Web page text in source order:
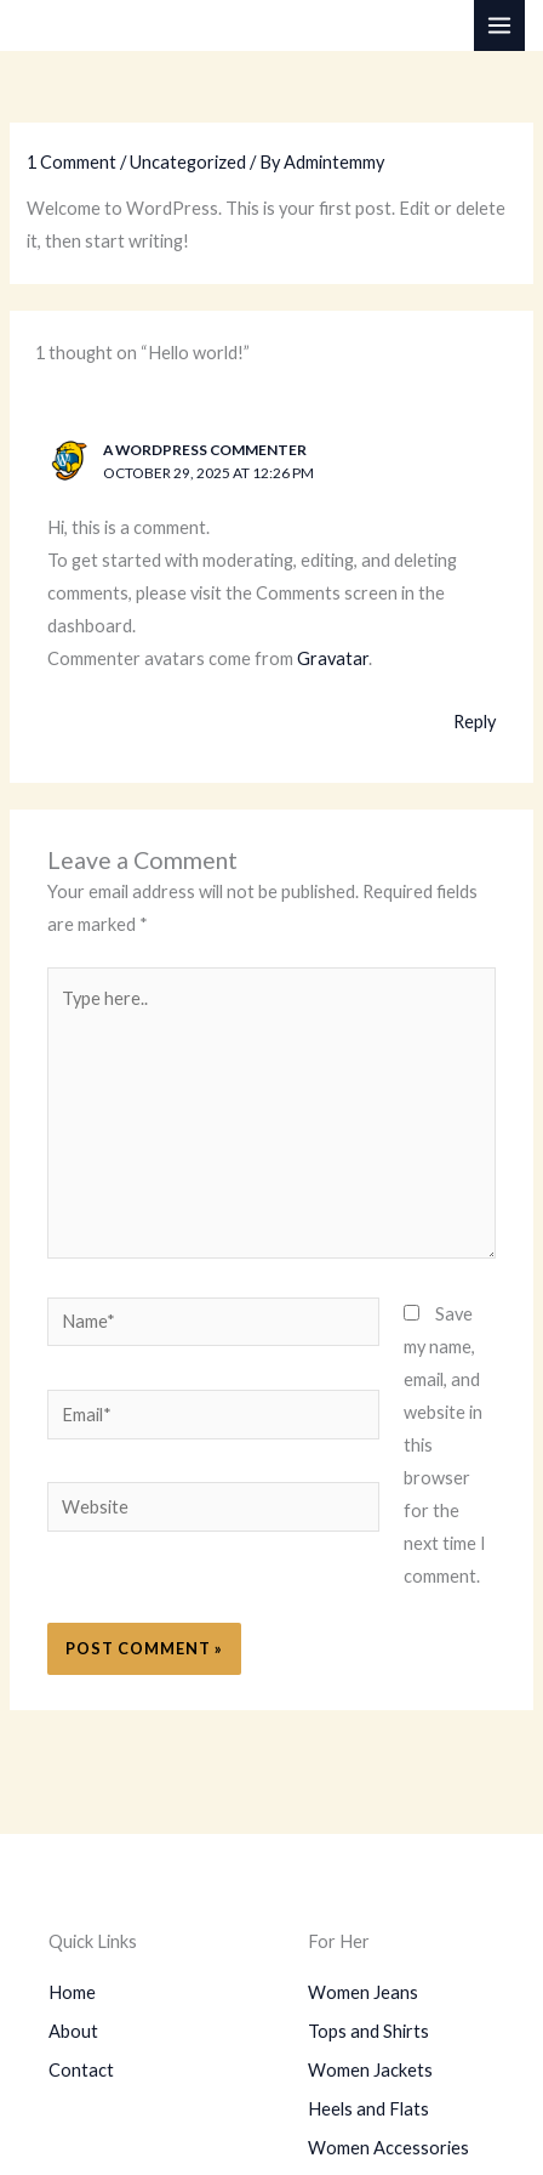
to
1 Comment /Uncategorized / ByAdmintemmy
Welcome to WordPress. This is your first post. Edit or delete
it, then start writing!
1 thought on “Hello world!”
A WORDPRESS COMMENTER
OCTOBER 29, 2025 AT 12:26 PM
Hi, this is a comment.
To get started with moderating, editing, and deleting
comments, please visit the Comments screen in the
dashboard.
Commenter avatars come fromGravatar.
Reply
Leave a Comment
Your email address will not be published. Required fields
are marked *
here..
Name*
Email*
Website
Save
my name,
email, and
website in
this
browser
for the
next time I
comment.
Quick Links
Home
About
Contact
For Her
Women Jeans
Tops and Shirts
Women Jackets
Heels and Flats
Women Accessories